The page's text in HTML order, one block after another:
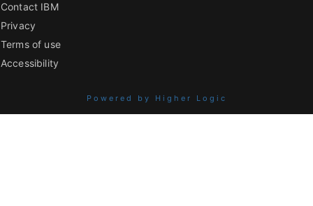
Contact IBM
Privacy
Terms of use
Accessibility
Powered by Higher Logic